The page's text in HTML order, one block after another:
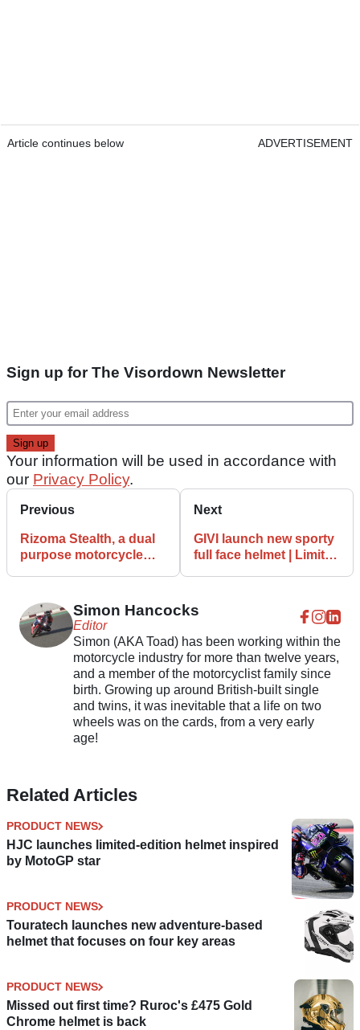
Article continues below ADVERTISEMENT
Sign up for The Visordown Newsletter
Your information will be used in accordance with
our Privacy Policy.
Previous
Rizoma Stealth, a dual
purpose motorcycle
Next
GIVI launch new sporty
full face helmet | Limited
Simon Hancocks
Editor
Simon (AKA Toad) has been working within the
motorcycle industry for more than twelve years,
and a member of the motorcyclist family since
birth. Growing up around British-built single
and twins, it was inevitable that a life on two
wheels was on the cards, from a very early
age!
Related Articles
PRODUCT NEWS
HJC launches limited-edition helmet inspired
by MotoGP star
PRODUCT NEWS
Touratech launches new adventure-based
helmet that focuses on four key areas
PRODUCT NEWS
Missed out first time? Ruroc's £475 Gold
Chrome helmet is back